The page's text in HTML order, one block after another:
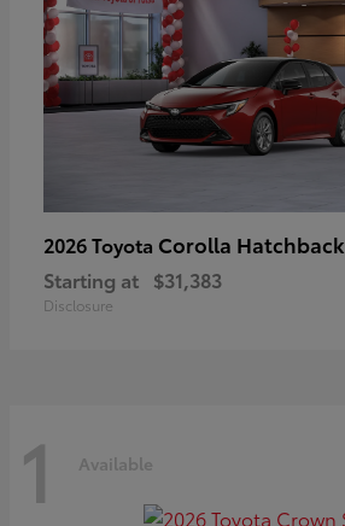
2026 Toyota Corolla Hatchback
Starting at $31,383
Disclosure
1 Available